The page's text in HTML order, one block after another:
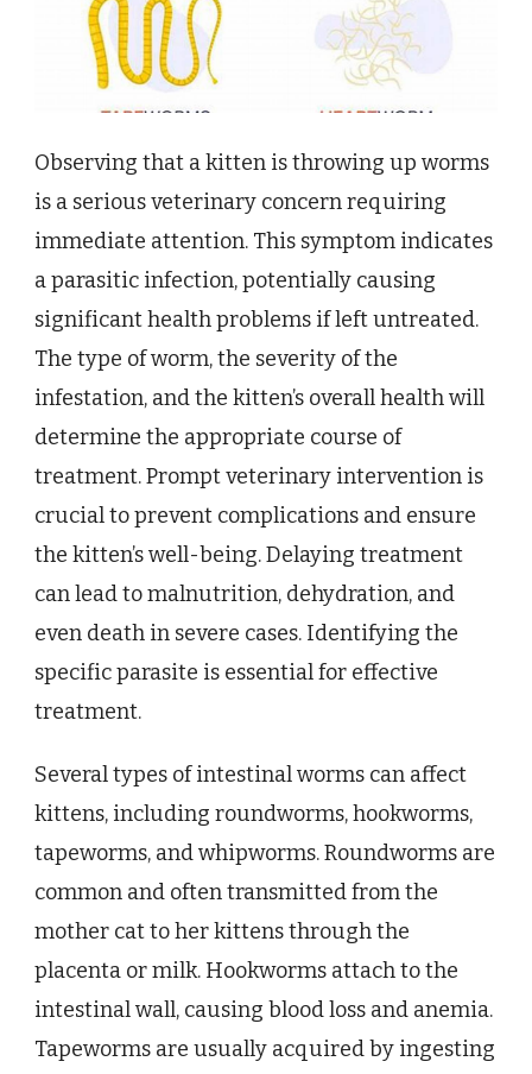
Observing that a kitten is throwing up worms
is a serious veterinary concern requiring
immediate attention. This symptom indicates
a parasitic infection, potentially causing
significant health problems if left untreated.
The type of worm, the severity of the
infestation, and the kitten’s overall health will
determine the appropriate course of
treatment. Prompt veterinary intervention is
crucial to prevent complications and ensure
the kitten’s well-being. Delaying treatment
can lead to malnutrition, dehydration, and
even death in severe cases. Identifying the
specific parasite is essential for effective
treatment.
Several types of intestinal worms can affect
kittens, including roundworms, hookworms,
tapeworms, and whipworms. Roundworms are
common and often transmitted from the
mother cat to her kittens through the
placenta or milk. Hookworms attach to the
intestinal wall, causing blood loss and anemia.
Tapeworms are usually acquired by ingesting